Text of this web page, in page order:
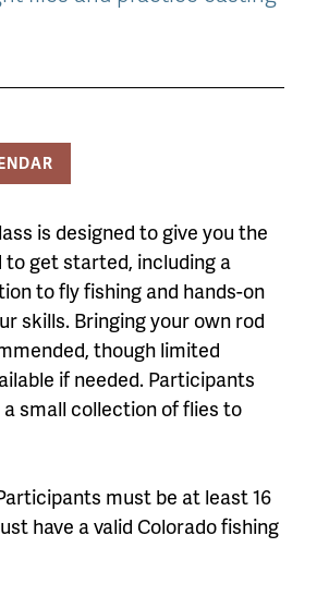
is designed to give you the
to get started, including a
to fly fishing and hands-on
skills. Bringing your own rod
though limited
if needed. Participants
small collection of flies to
must be at least 16
have a valid Colorado fishing